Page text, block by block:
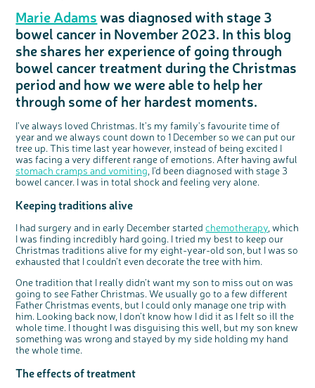
Coping with your diagnosis
Complementary therapies
Clinical trials
Access to treatment
Getting a second opinion
Taking a break from treatment
After treatment
The healthcare team
Emotional wellbeing
Physical wellbeing
End of life care
Our 'Get Personal' campaign
Read our publication
Listen to our podcast
Join our online community
Join our stage 4 support group on Facebook
Ask the nurse
Sleep and fatigue
Body image and sex
Change in bowel habit after treatment
Diet after treatment
Work, money and travel
Younger people with bowel cancer
Fertility
How we produce information
End of Life care
Real life stories
The medical team
Getting a second opinion
Family history
Chat with others on our Forum
Join our supportive Facebook group
Read real life stories
Bereavement support
Join our online community
Remembering a loved one
Watch our video about dealing with grief
Ask the nurse
Professionals network
Resources for you
Online learning modules
Fundamentals of colorectal nursing MSc Module
The Gary Logue Colorectal Cancer Nurse Awards
Resources for your patients
Younger people with bowel cancer
Loved ones' stories
Our awareness work
Early Diagnosis Programme
Bowel cancer awareness talks and stands
Support events
An expert explores series
Previous online support events
Fundraise for us
Join us as a campaigner
Find an event near you
Knit for charity
Fundraising resources
Our partnership with Andrex
Our partnership with Bio&Me
Our Scientific Advisory Board
Marie Adamswas diagnosed with stage 3
bowel cancer in November 2023. In this blog
she shares her experience of going through
bowel cancer treatment during the Christmas
period and how we were able to help her
through some of her hardest moments.
I’ve always loved Christmas. It’s my family's favourite time of
year and we always count down to 1 December so we can put our
tree up. This time last year however, instead of being excited I
was facing a very different range of emotions. After having awful
stomach cramps and vomiting , I’d been diagnosed with stage 3
bowel cancer. I was in total shock and feeling very alone.
Keeping traditions alive
I had surgery and in early December startedchemotherapy , which
I was finding incredibly hard going. I tried my best to keep our
Christmas traditions alive for my eight-year-old son, but I was so
exhausted that I couldn’t even decorate the tree with him.
One tradition that I really didn’t want my son to miss out on was
going to see Father Christmas. We usually go to a few different
Father Christmas events, but I could only manage one trip with
him. Looking back now, I don’t know how I did it as I felt so ill the
whole time. I thought I was disguising this well, but my son knew
something was wrong and stayed by my side holding my hand
the whole time.
The effects of treatment
We’re carrying out research to understand